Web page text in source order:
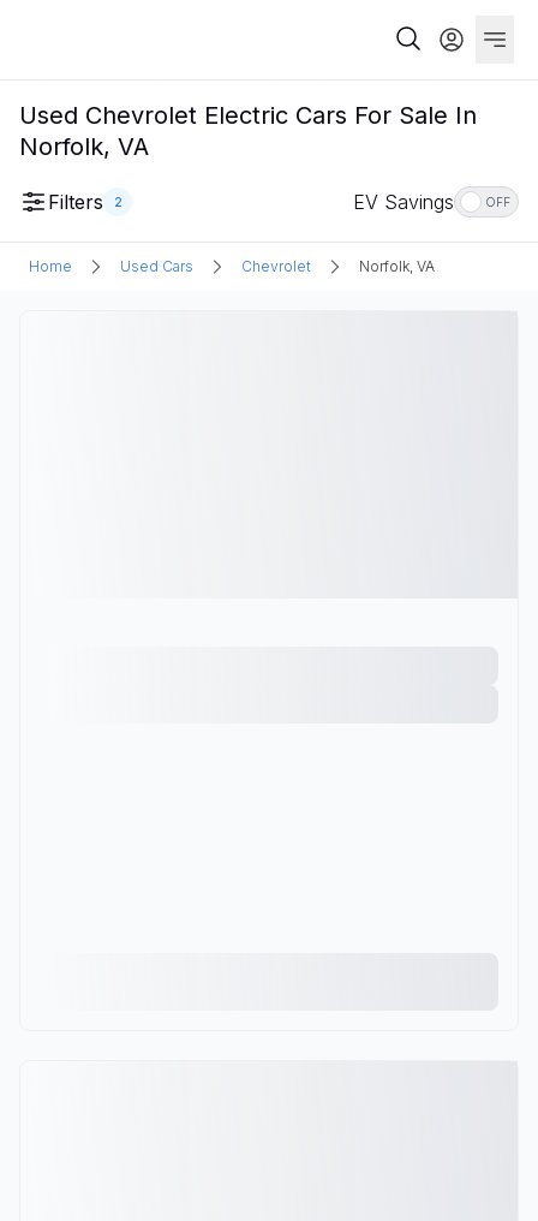
Used Chevrolet Electric Cars For Sale In
Norfolk, VA
Filters 2 EV Savings OFF
Home Used Cars Chevrolet Norfolk, VA